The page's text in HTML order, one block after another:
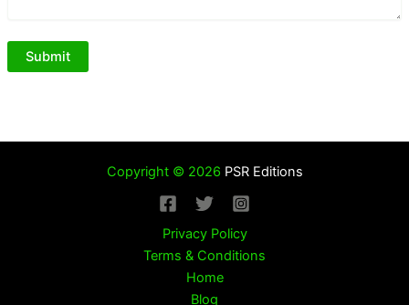
Copyright © 2026 PSR Editions
Privacy Policy
Terms & Conditions
Home
Blog